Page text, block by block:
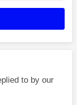
to by our